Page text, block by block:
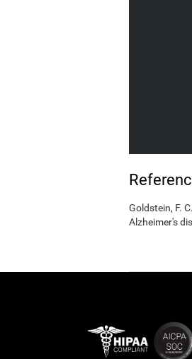
Goldstein, F.
Alzheimer's